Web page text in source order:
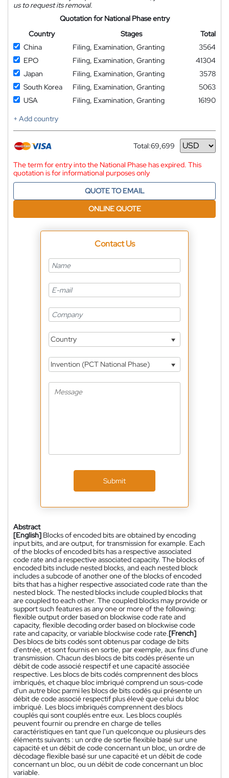
us to request its removal.
Quotation for National Phase entry
Country
Stages
Total
China
Filing, Examination, Granting
3564
EPO
Filing, Examination, Granting
41304
Japan
Filing, Examination, Granting
3578
South Korea
Filing, Examination, Granting
5063
USA
Filing, Examination, Granting
16190
+ Add country
Total:69,699
Currency
The term for entry into the National Phase has expired. This
quotation is for informational purposes only
QUOTE TO EMAIL
ONLINE QUOTE
Contact Us
Country
Invention (PCT National Phase)
Submit
Abstract
[English] Blocks of encoded bits are obtained by encoding
input bits, and are output, for transmission for example. Each
of the blocks of encoded bits has a respective associated
code rate and a respective associated capacity. The blocks of
encoded bits include nested blocks, and each nested block
includes a subcode of another one of the blocks of encoded
bits that has a higher respective associated code rate than the
nested block. The nested blocks include coupled blocks that
are coupled to each other. The coupled blocks may provide or
support such features as any one or more of the following:
flexible output order based on blockwise code rate and
capacity, flexible decoding order based on blockwise code
rate and capacity, or variable blockwise code rate.[French]
Des blocs de bits codés sont obtenus par codage de bits
d'entrée, et sont fournis en sortie, par exemple, aux fins d'une
transmission. Chacun des blocs de bits codés présente un
débit de code associé respectif et une capacité associée
respective. Les blocs de bits codés comprennent des blocs
imbriqués, et chaque bloc imbriqué comprend un sous-code
d'un autre bloc parmi les blocs de bits codés qui présente un
débit de code associé respectif plus élevé que celui du bloc
imbriqué. Les blocs imbriqués comprennent des blocs
couplés qui sont couplés entre eux. Les blocs couplés
peuvent fournir ou prendre en charge de telles
caractéristiques en tant que l'un quelconque ou plusieurs des
éléments suivants : un ordre de sortie flexible basé sur une
capacité et un débit de code concernant un bloc, un ordre de
décodage flexible basé sur une capacité et un débit de code
concernant un bloc, ou un débit de code concernant un bloc
variable.